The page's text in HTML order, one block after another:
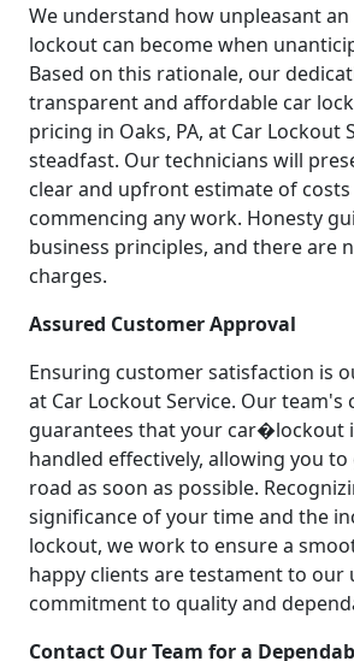
We understand how unpleasant
lockout can become when
Based on this rationale, our
transparent and affordable car
pricing in Oaks, PA, at Car Lockout
steadfast. Our technicians will
clear and upfront estimate of
commencing any work. Honesty
business principles, and there are
charges.
Assured Customer Approval
Ensuring customer satisfaction is
at Car Lockout Service. Our
guarantees that your car�lockout
handled effectively, allowing you
road as soon as possible.
significance of your time and the
lockout, we work to ensure a
happy clients are testament to our
commitment to quality and
Contact Our Team for a